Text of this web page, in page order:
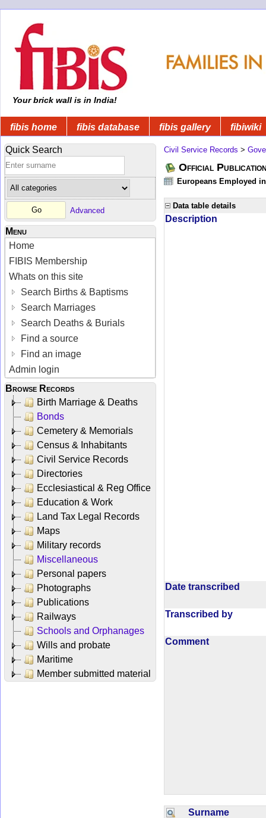
Your brick wall is in India!
fibis home fibis database fibis gallery fibiwiki
Quick Search
Advanced
Menu
Home
FIBIS Membership
Whats on this site
Search Births & Baptisms
Search Marriages
Search Deaths & Burials
Find a source
Find an image
Admin login
Browse Records
Birth Marriage & Deaths
Bonds
Cemetery & Memorials
Census & Inhabitants
Civil Service Records
Directories
Ecclesiastical & Reg Office
Education & Work
Land Tax Legal Records
Maps
Military records
Miscellaneous
Personal papers
Photographs
Publications
Railways
Schools and Orphanages
Wills and probate
Maritime
Member submitted material
Civil Service Records >
Official
Europeans Employed
Data table details
Description
Date transcribed
Transcribed by
Comment
Surname